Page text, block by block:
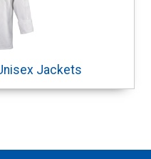
Jackets